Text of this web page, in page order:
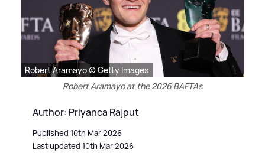
Robert Aramayo © Getty Images
Robert Aramayo at the 2026 BAFTAs
Author: Priyanca Rajput
Published 10th Mar 2026
Last updated 10th Mar 2026